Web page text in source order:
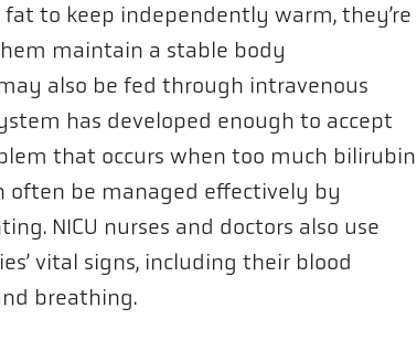
to keep independently warm, they’re
maintain a stable body
also be fed through intravenous
has developed enough to accept
that occurs when too much bilirubin
be managed effectively by
NICU nurses and doctors also use
vital signs, including their blood
breathing.